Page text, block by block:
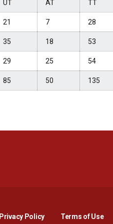
UT AT TT
21 7 28
35 18 53
29 25 54
85 50 135
Privacy PolicyOpens in a new window
Terms of Use